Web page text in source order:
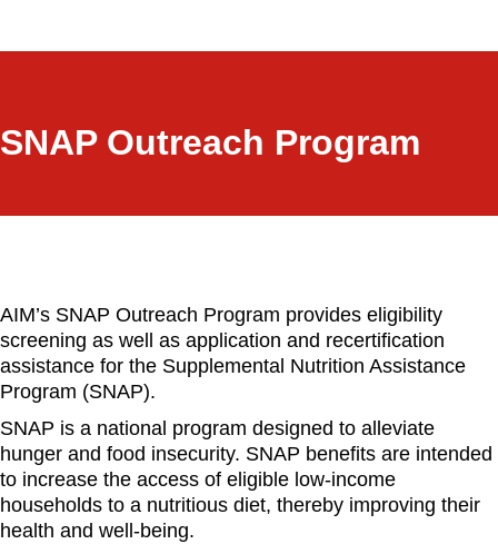
SNAP Outreach Program
AIM’s SNAP Outreach Program provides eligibility
screening as well as application and recertification
assistance for the Supplemental Nutrition Assistance
Program (SNAP).
SNAP is a national program designed to alleviate
hunger and food insecurity. SNAP benefits are intended
to increase the access of eligible low-income
households to a nutritious diet, thereby improving their
health and well-being.